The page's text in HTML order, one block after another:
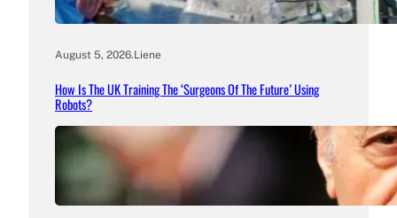
August 5, 2026.Liene
How Is The UK Training The ‘Surgeons Of The Future’ Using
Robots?